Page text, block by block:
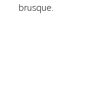
brusque.